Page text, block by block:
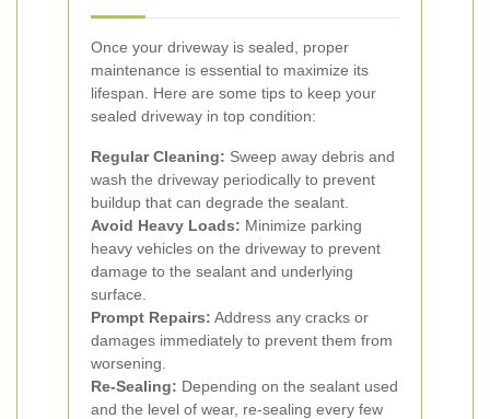
Once your driveway is sealed, proper
maintenance is essential to maximize its
lifespan. Here are some tips to keep your
sealed driveway in top condition:
Regular Cleaning: Sweep away debris and
wash the driveway periodically to prevent
buildup that can degrade the sealant.
Avoid Heavy Loads: Minimize parking
heavy vehicles on the driveway to prevent
damage to the sealant and underlying
surface.
Prompt Repairs: Address any cracks or
damages immediately to prevent them from
worsening.
Re-Sealing: Depending on the sealant used
and the level of wear, re-sealing every few